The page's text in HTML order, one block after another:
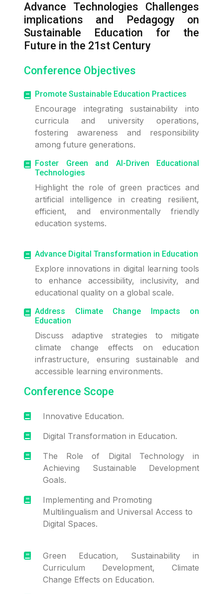
Advance Technologies Challenges
implications and Pedagogy on
Sustainable Education for the
Future in the 21st Century
Conference Objectives
Promote Sustainable Education Practices
Encourage integrating sustainability into
curricula and university operations,
fostering awareness and responsibility
among future generations.
Foster Green and AI-Driven Educational
Technologies
Highlight the role of green practices and
artificial intelligence in creating resilient,
efficient, and environmentally friendly
education systems.
Advance Digital Transformation in Education
Explore innovations in digital learning tools
to enhance accessibility, inclusivity, and
educational quality on a global scale.
Address Climate Change Impacts on
Education
Discuss adaptive strategies to mitigate
climate change effects on education
infrastructure, ensuring sustainable and
accessible learning environments.
Conference Scope
Innovative Education.
Digital Transformation in Education.
The Role of Digital Technology in
Achieving Sustainable Development
Goals.
Implementing and Promoting
Multilingualism and Universal Access to
Digital Spaces.
Green Education, Sustainability in
Curriculum Development, Climate
Change Effects on Education.